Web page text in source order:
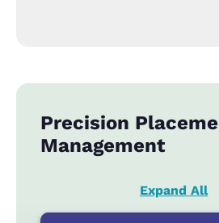
Precision
Management
Expand All